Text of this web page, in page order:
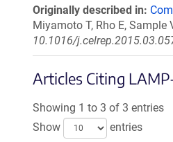
Originally described in:
Miyamoto T, Rho E, Sample
10.1016/
Articles Citing
Showing 1 to 3 of 3 entries
Show
entries